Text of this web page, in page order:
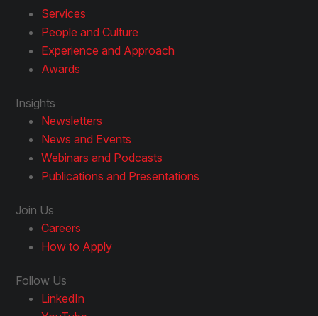
Services
People and Culture
Experience and Approach
Awards
Insights
Newsletters
News and Events
Webinars and Podcasts
Publications and Presentations
Join Us
Careers
How to Apply
Follow Us
LinkedIn